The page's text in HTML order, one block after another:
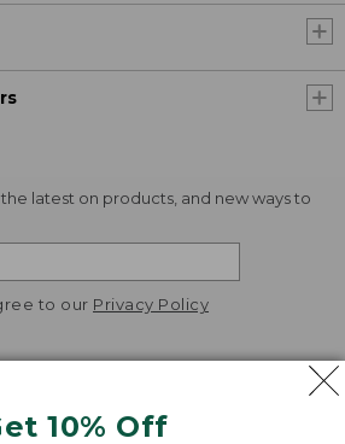
10% Off
latest on products, and new ways to
to our Privacy Policy